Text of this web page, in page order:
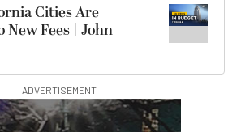
Cities Are
Fees | John
ADVERTISEMENT